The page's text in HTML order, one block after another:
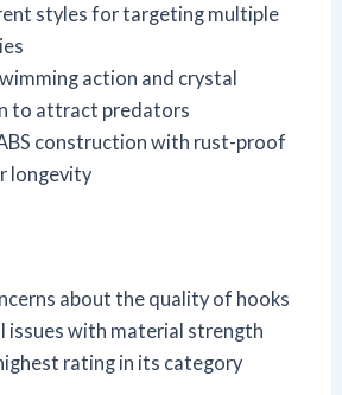
styles for targeting multiple
action and crystal
to attract predators
construction with rust-proof
longevity
about the quality of hooks
issues with material strength
rating in its category